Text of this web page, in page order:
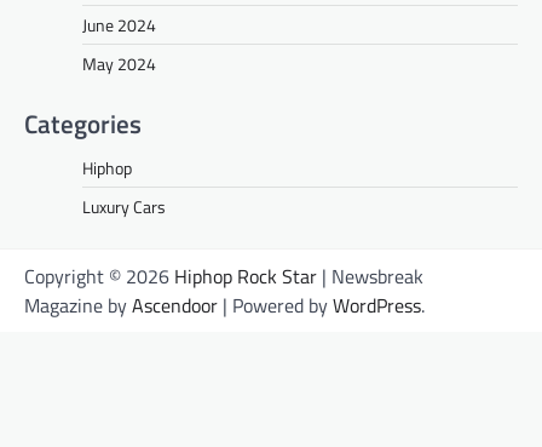
June 2024
May 2024
Categories
Hiphop
Luxury Cars
Copyright © 2026 Hiphop Rock Star | Newsbreak
Magazine byAscendoor | Powered byWordPress.